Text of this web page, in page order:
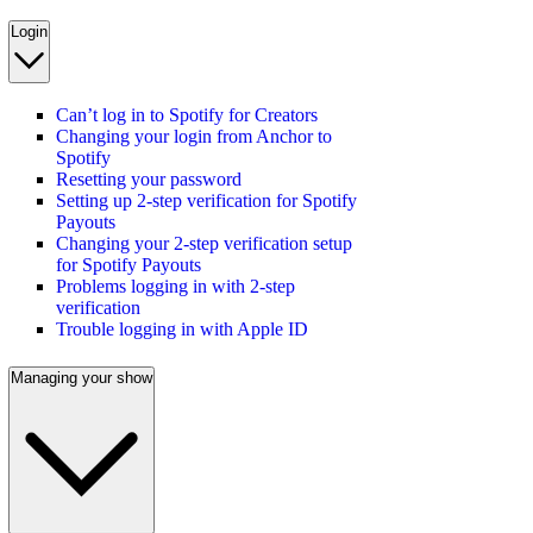
Login
Can’t log in to Spotify for Creators
Changing your login from Anchor to
Spotify
Resetting your password
Setting up 2-step verification for Spotify
Payouts
Changing your 2-step verification setup
for Spotify Payouts
Problems logging in with 2-step
verification
Trouble logging in with Apple ID
Managing your show